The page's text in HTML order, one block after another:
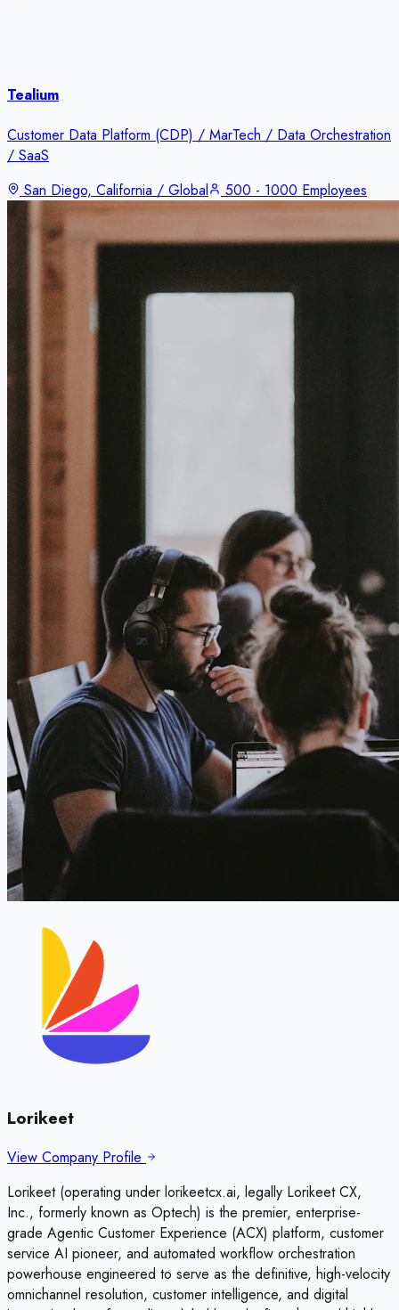
Tealium
Customer Data Platform (CDP) / MarTech / Data Orchestration
/ SaaS
San Diego, California / Global
500 - 1000 Employees
Lorikeet
View Company Profile
Lorikeet (operating under lorikeetcx.ai, legally Lorikeet CX,
Inc., formerly known as Optech) is the premier, enterprise-
grade Agentic Customer Experience (ACX) platform, customer
service AI pioneer, and automated workflow orchestration
powerhouse engineered to serve as the definitive, high-velocity
omnichannel resolution, customer intelligence, and digital